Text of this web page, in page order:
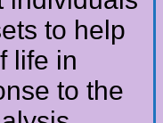
to help
life in
to the